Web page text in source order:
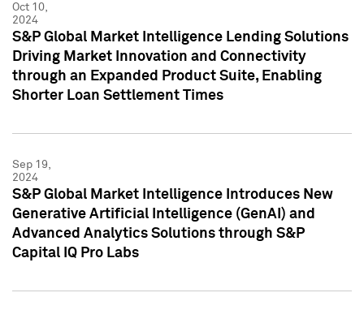
Oct 10,
2024
S&P Global Market Intelligence Lending Solutions
Driving Market Innovation and Connectivity
through an Expanded Product Suite, Enabling
Shorter Loan Settlement Times
Sep 19,
2024
S&P Global Market Intelligence Introduces New
Generative Artificial Intelligence (GenAI) and
Advanced Analytics Solutions through S&P
Capital IQ Pro Labs